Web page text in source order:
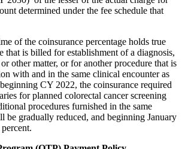
determined under the fee schedule that
of the coinsurance percentage holds true
that is billed for establishment of a diagnosis,
other matter, or for another procedure that is
with and in the same clinical encounter as
CY 2022, the coinsurance required
for planned colorectal cancer screening
procedures furnished in the same
be gradually reduced, and beginning January